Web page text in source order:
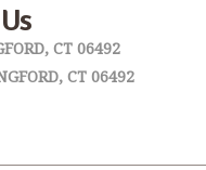
CT 06492
CT 06492